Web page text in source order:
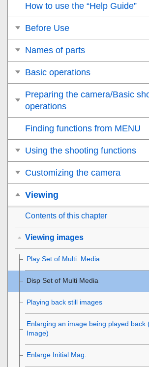
How to use the “Help Guide”
Before Use
Names of parts
Basic operations
Preparing the camera/Basic
operations
Finding functions from MENU
Using the shooting functions
Customizing the camera
Viewing
Contents of this chapter
Viewing images
Play Set of Multi. Media
Disp Set of Multi Media
Playing back still images
Enlarging an image being played back
Image)
Enlarge Initial Mag.